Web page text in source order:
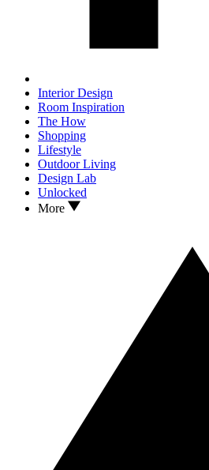
Interior Design
Room Inspiration
The How
Shopping
Lifestyle
Outdoor Living
Design Lab
Unlocked
More